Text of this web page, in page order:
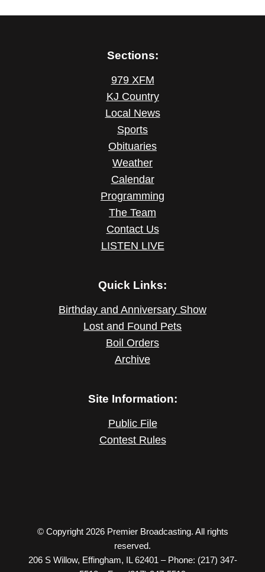
Sections:
979 XFM
KJ Country
Local News
Sports
Obituaries
Weather
Calendar
Programming
The Team
Contact Us
LISTEN LIVE
Quick Links:
Birthday and Anniversary Show
Lost and Found Pets
Boil Orders
Archive
Site Information:
Public File
Contest Rules
© Copyright 2026 Premier Broadcasting. All rights
reserved.
206 S Willow, Effingham, IL 62401 – Phone: (217) 347-